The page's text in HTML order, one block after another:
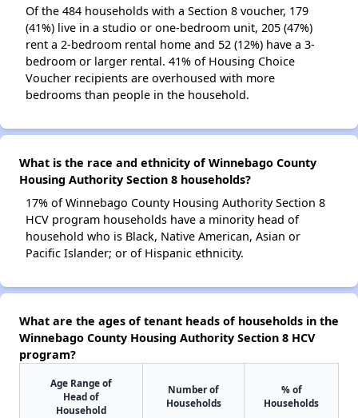
Of the 484 households with a Section 8 voucher, 179
(41%) live in a studio or one-bedroom unit, 205 (47%)
rent a 2-bedroom rental home and 52 (12%) have a 3-
bedroom or larger rental. 41% of Housing Choice
Voucher recipients are overhoused with more
bedrooms than people in the household.
What is the race and ethnicity of Winnebago County
Housing Authority Section 8 households?
17% of Winnebago County Housing Authority Section 8
HCV program households have a minority head of
household who is Black, Native American, Asian or
Pacific Islander; or of Hispanic ethnicity.
What are the ages of tenant heads of households in the
Winnebago County Housing Authority Section 8 HCV
program?
Age Range of
Head of
Household
Number of
Households
% of
Households